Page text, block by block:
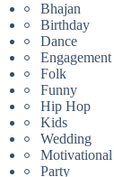
Bhajan
Birthday
Dance
Engagement
Folk
Funny
Hip Hop
Kids
Wedding
Motivational
Party